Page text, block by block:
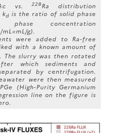
vs.228Ra distribution
kdis the ratio of solid phase
concentration
g).
were added to Ra-free
with a known amount of
The slurry was then rotated
which sediments and
by centrifugation.
were then measured
(High-Purity Germanium
line on the figure is